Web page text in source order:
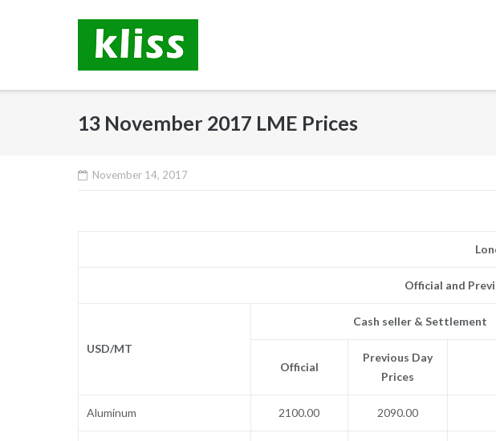
13 November 2017 LME Prices
November 14, 2017
Official and
USD/MT
Cash seller & Settlement
Official
Previous Day
Prices
Aluminum 2100.00 2090.00